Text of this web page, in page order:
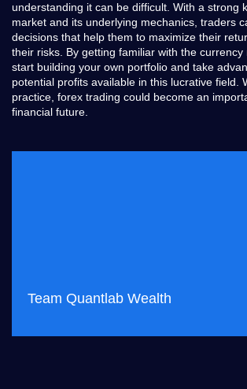
understanding it can be difficult. With a strong
market and its underlying mechanics, traders
decisions that help them to maximize their
their risks. By getting familiar with the currency
start building your own portfolio and take
potential profits available in this lucrative field.
practice, forex trading could become an
financial future.
Team Quantlab Wealth